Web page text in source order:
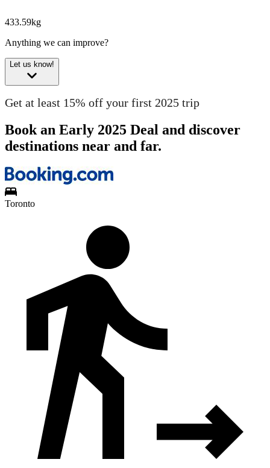
433.59kg
Anything we can improve?
Let us know!
Get at least 15% off your first 2025 trip
Book an Early 2025 Deal and discover
destinations near and far.
Toronto